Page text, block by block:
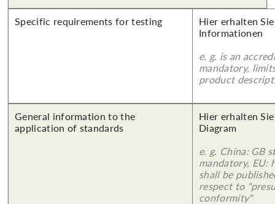
Specific requirements for testing
Hier erhalten
Informationen
e. g. is an
mandatory,
product
General information to the
application of standards
Hier erhalten
Diagram
e. g. China: GB
mandatory, EU:
shall be
respect to
conformity"